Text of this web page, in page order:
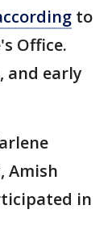
to
Office.
and early
Amish
in